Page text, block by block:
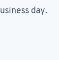
day.